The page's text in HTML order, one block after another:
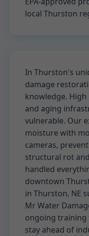
local Thurston
In Thurston's
damage
knowledge.
and aging
vulnerable. Our
moisture with
cameras,
structural rot
handled
downtown
in Thurston, NE
Mr Water
ongoing training
stay ahead of